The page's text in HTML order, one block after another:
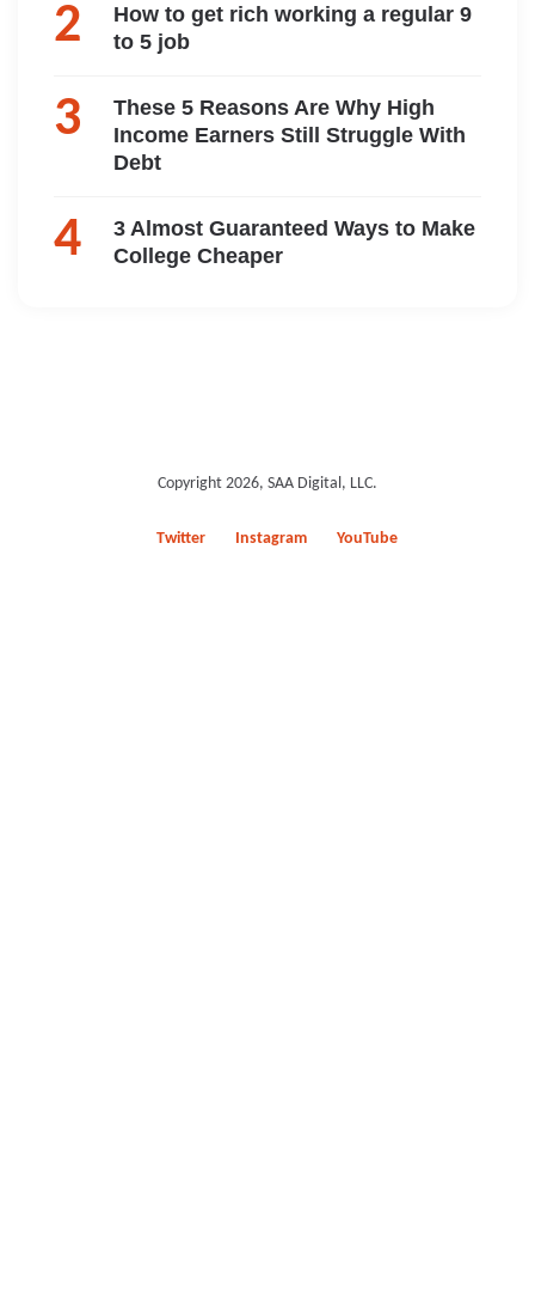
How to get rich working a regular 9
to 5 job
These 5 Reasons Are Why High
Income Earners Still Struggle With
Debt
3 Almost Guaranteed Ways to Make
College Cheaper
Copyright 2026, SAA Digital, LLC.
Twitter Instagram YouTube